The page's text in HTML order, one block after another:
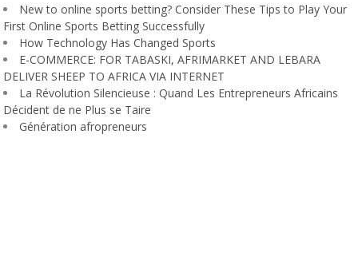
New to online sports betting? Consider These Tips to Play Your
First Online Sports Betting Successfully
How Technology Has Changed Sports
E-COMMERCE: FOR TABASKI, AFRIMARKET AND LEBARA
DELIVER SHEEP TO AFRICA VIA INTERNET
La Révolution Silencieuse : Quand Les Entrepreneurs Africains
Décident de ne Plus se Taire
Génération afropreneurs